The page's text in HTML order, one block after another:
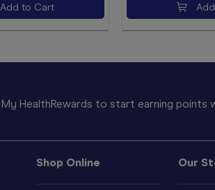
Add to Cart
HealthRewards to start earning points
Shop Online Our